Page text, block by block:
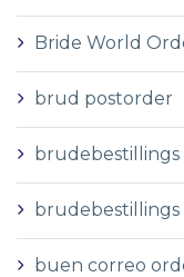
Bride World
brud postorder
brudebestillings
brudebestillings
buen correo